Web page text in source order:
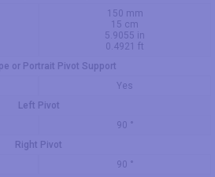
150 mm
15 cm
5.9055 in
0.4921 ft
or Portrait Pivot Support
Yes
Left Pivot
90 °
Right Pivot
90 °